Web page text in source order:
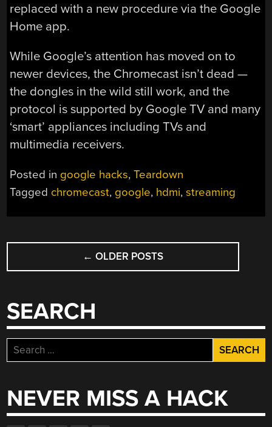
replaced with a new procedure via the Google
Home app.
While Google’s attention has moved on to
newer devices, the Chromecast isn’t dead —
the dongles in the wild still work, and the
protocol is supported by Google TV and many
‘smart’ appliances including TVs and
multimedia receivers.
Posted in google hacks,Teardown
Tagged chromecast, google, hdmi,streaming
POSTS
NAVIGATION
← OLDER POSTS
SEARCH
Search
for:
NEVER MISS A HACK